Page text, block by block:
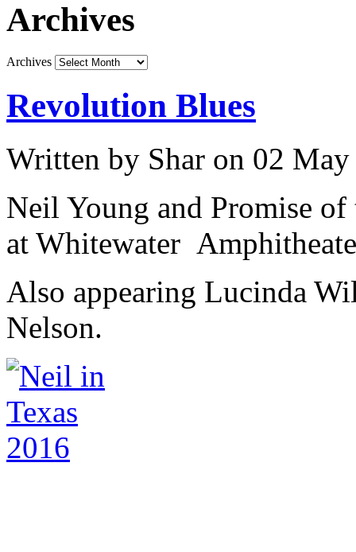
Archives
Archives
Revolution Blues
Written by Shar on 02
Neil Young and Promise
at Whitewater
Also appearing Lucinda
Nelson.